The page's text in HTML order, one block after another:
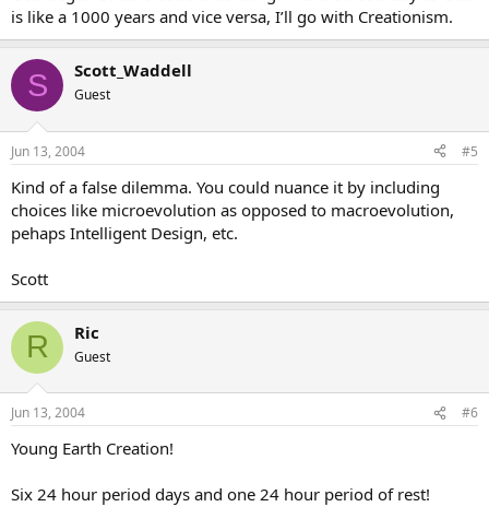
is like a 1000 years and vice versa, I’ll go with Creationism.
S Scott_Waddell
Guest
Jun 13, 2004 #5
Kind of a false dilemma. You could nuance it by including
choices like microevolution as opposed to macroevolution,
pehaps Intelligent Design, etc.
Scott
R Ric
Guest
Jun 13, 2004 #6
Young Earth Creation!
Six 24 hour period days and one 24 hour period of rest!